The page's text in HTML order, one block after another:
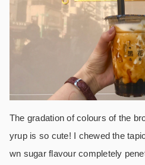
The gradation of colours of the
yrup is so cute! I chewed the
wn sugar flavour completely